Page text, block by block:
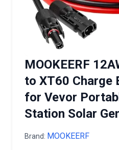
MOOKEERF
to XT60 Charge
for Vevor
Station Solar
Brand: MOOKEERF